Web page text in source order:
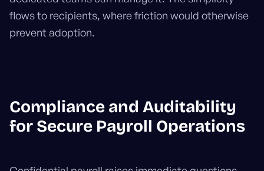
flows to recipients, where friction would otherwise
prevent adoption.
Compliance and Auditability
for Secure Payroll Operations